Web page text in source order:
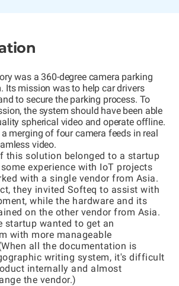
was a 360-degree camera parking
Its mission was to help car drivers
to secure the parking process. To
the system should have been able
spherical video and operate offline.
merging of four camera feeds in real
video.
this solution belonged to a startup
experience with IoT projects
with a single vendor from Asia.
they invited Softeq to assist with
while the hardware and its
on the other vendor from Asia.
startup wanted to get an
with more manageable
all the documentation is
writing system, it's difficult
internally and almost
the vendor.)